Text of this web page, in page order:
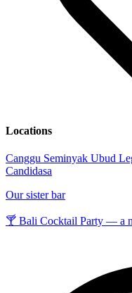
Locations
Canggu Seminyak Ubud
Candidasa
Our sister bar
🍸 Bali Cocktail Party — a